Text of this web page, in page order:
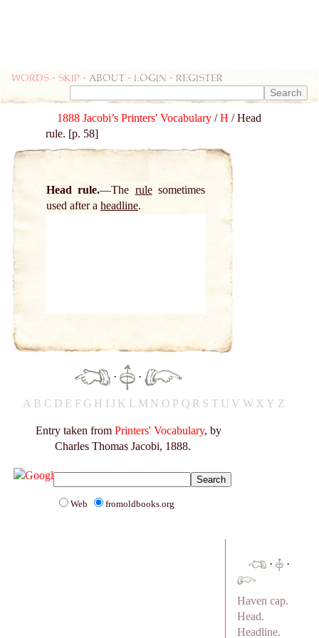
Words - skip - about - login - register
1888 Jacobi’s Printers' Vocabulary /H / Head
rule. [p. 58]
Head rule. The rulesometimes
used after a headline.
· ·
A B C D E F G H IJ K L M N O P Q R S T U V W X Y Z
Entry taken from Printers' Vocabulary, by
Charles Thomas Jacobi, 1888.
Web fromoldbooks.org
· ·
Haven cap.
Head.
Headline.